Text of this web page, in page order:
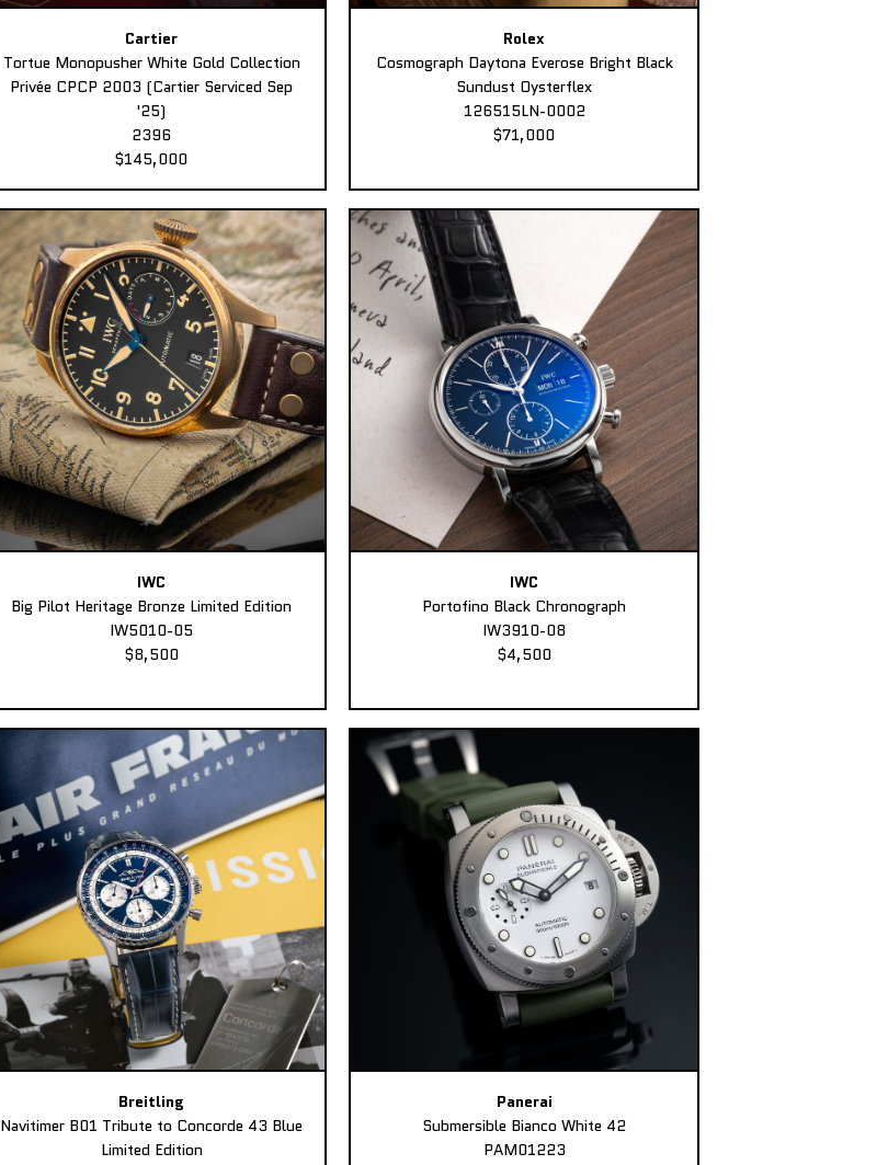
Cartier
Tortue Monopusher White Gold Collection
Privée CPCP 2003 (Cartier Serviced Sep
'25)
2396
$145,000
Rolex
Cosmograph Daytona Everose Bright Black
Sundust Oysterflex
126515LN-0002
$71,000
IWC
Big Pilot Heritage Bronze Limited Edition
IW5010-05
$8,500
IWC
Portofino Black Chronograph
IW3910-08
$4,500
Breitling
Navitimer B01 Tribute to Concorde 43 Blue
Limited Edition
Panerai
Submersible Bianco White 42
PAM01223